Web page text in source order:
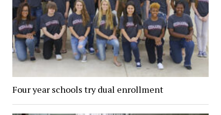
Four year schools try dual enrollment